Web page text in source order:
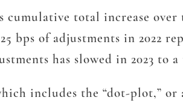
cumulative total increase
bps of adjustments in
has slowed in 2023 to
includes the “dot-plot,”